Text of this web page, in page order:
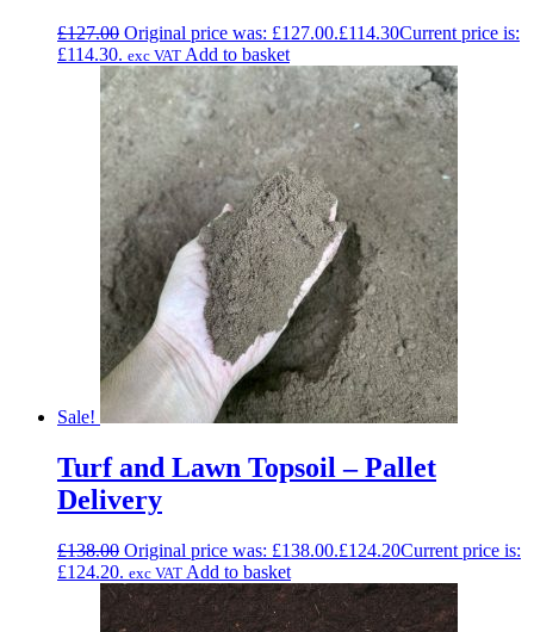
£127.00 Original price was: £127.00.£114.30Current price is:
£114.30. exc VAT Add to basket
Sale!
Turf and Lawn Topsoil – Pallet
Delivery
£138.00 Original price was: £138.00.£124.20Current price is:
£124.20. exc VAT Add to basket